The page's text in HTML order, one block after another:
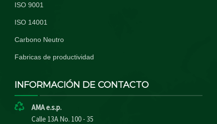
ISO 9001
ISO 14001
Carbono Neutro
Fabricas de productividad
INFORMACIÓN DE CONTACTO
AMA e.s.p.
Calle 13A No. 100 - 35